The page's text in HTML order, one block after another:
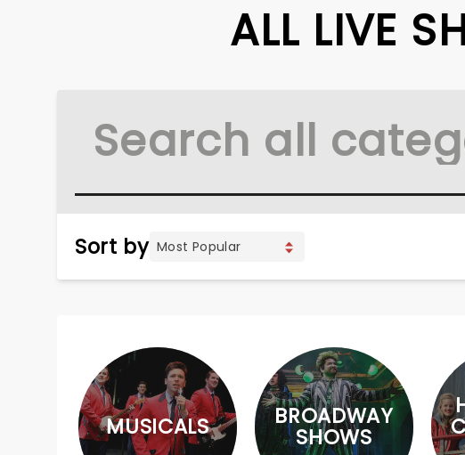
ALL LIVE
Sort by
MUSICALS BROADWAY
SHOWS